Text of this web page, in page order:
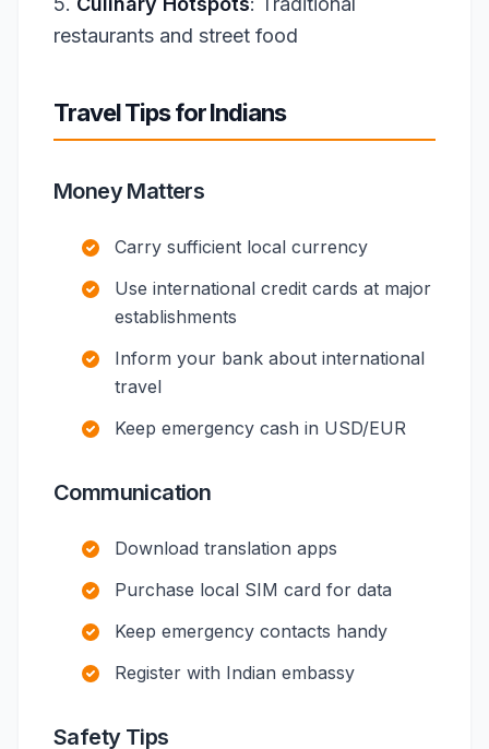
restaurants and street food
Travel Tips for Indians
Money Matters
Carry sufficient local currency
Use international credit cards at major
establishments
Inform your bank about international
travel
Keep emergency cash in USD/EUR
Communication
Download translation apps
Purchase local SIM card for data
Keep emergency contacts handy
Register with Indian embassy
Safety Tips